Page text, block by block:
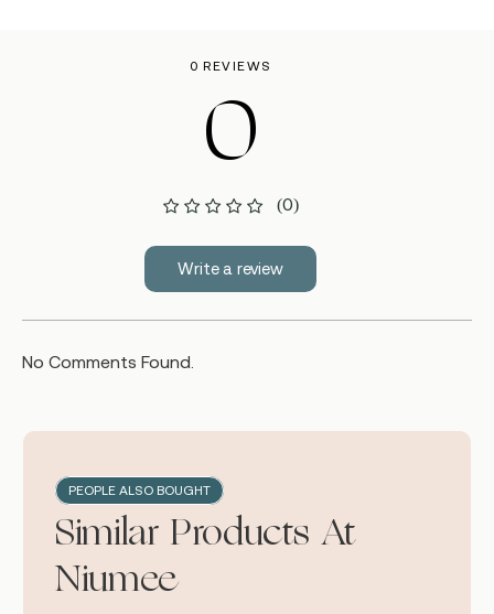
0 REVIEWS
0
(0)
Write a review
No Comments Found.
PEOPLE ALSO BOUGHT
Similar Products At
Niumee